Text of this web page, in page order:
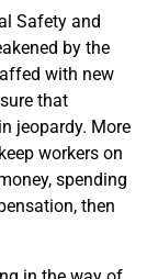
Safety and
by the
with new
that
jeopardy. More
workers on
spending
then